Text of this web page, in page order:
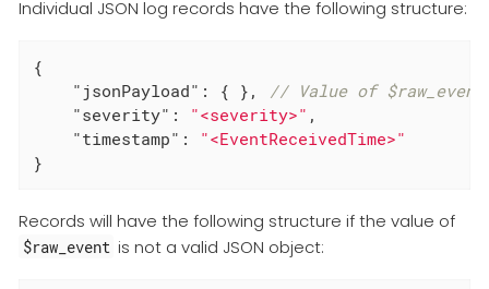
Individual JSON log records have the following structure:
{
"jsonPayload" : { }, // Value of $raw_event
"severity" : "<severity>" ,
"timestamp" : "<EventReceivedTime>"
}
Records will have the following structure if the value of
$raw_event is not a valid JSON object: